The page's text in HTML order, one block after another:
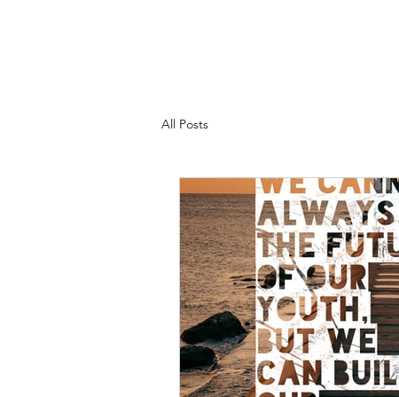
All Posts